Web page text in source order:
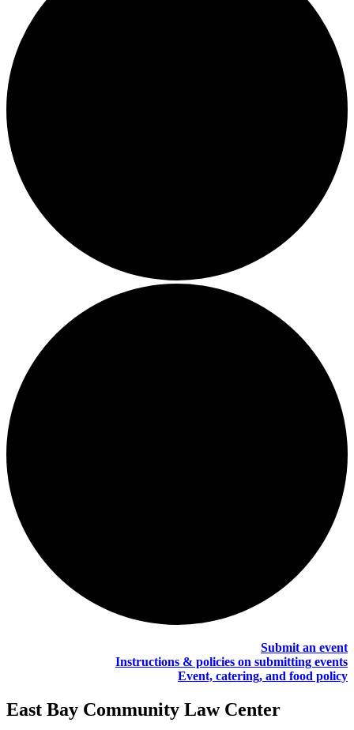
Submit an event
Instructions & policies on submitting events
Event, catering, and food policy
East Bay Community Law Center